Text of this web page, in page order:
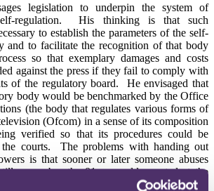
legislation to underpin the system of
regulation. His thinking is that such
to establish the parameters of the self-
and to facilitate the recognition of that body
so that exemplary damages and costs
against the press if they fail to comply with
of the regulatory board. He envisaged that
body would be benchmarked by the Office
(the body that regulates various forms of
(Ofcom) in a sense of its composition
verified so that its procedures could be
the courts. The problems with handing out
is that sooner or later someone abuses
remember the 81 year old arrested at the
under the Terrorism Act for shouting